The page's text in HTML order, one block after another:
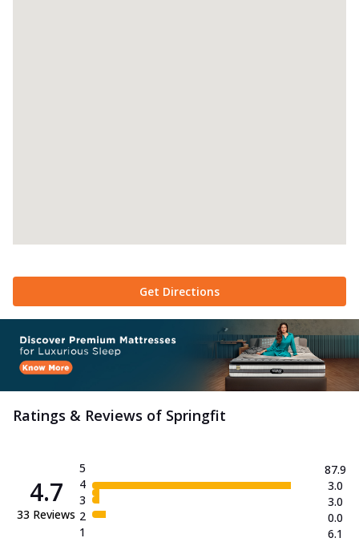
Get Directions
Ratings & Reviews of Springfit
4.7
33 Reviews
5
4
3
2
1
87.9
3.0
3.0
0.0
6.1